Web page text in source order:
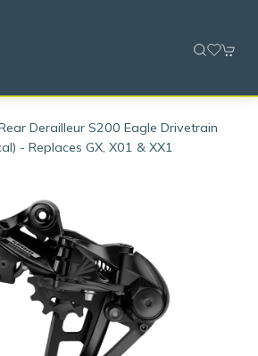
Derailleur S200 Eagle Drivetrain
- Replaces GX, X01 & XX1